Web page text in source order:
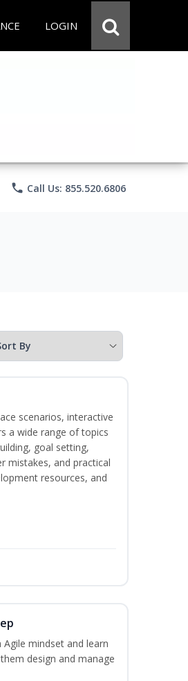
LOGIN
phone Call Us: 855.520.6806
scenarios, interactive
a wide range of topics
goal setting,
mistakes, and practical
resources, and
mindset and learn
design and manage